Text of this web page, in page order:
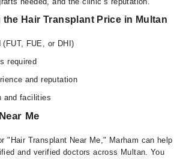
Hair Transplant Price in Multan
(FUT, FUE, or DHI)
required
and reputation
and facilities
Me
"Hair Transplant Near Me," Marham can help
and verified doctors across Multan. You